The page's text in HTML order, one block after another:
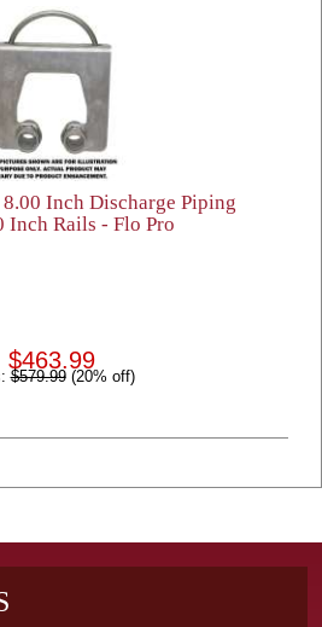
Inch Discharge Piping
Inch Rails - Flo Pro
$463.99
$579.99(20% off)